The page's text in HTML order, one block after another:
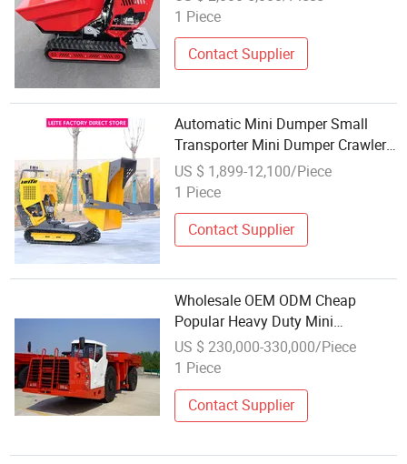
Garden Hydraulic Lifting Dumper
1 Piece
Contact Supplier
Automatic Mini Dumper Small
Transporter Mini Dumper Crawler
Wholesale Mini Truck Dumper
US $ 1,899-12,100/Piece
1 Piece
Contact Supplier
Wholesale OEM ODM Cheap
Popular Heavy Duty Mini
Underground Mining Dump Truck
Dumper
US $ 230,000-330,000/Piece
1 Piece
Contact Supplier